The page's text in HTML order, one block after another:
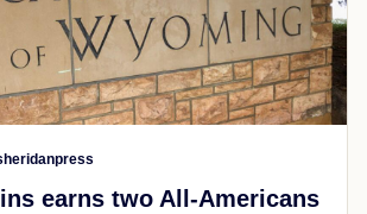
earns two All-Americans